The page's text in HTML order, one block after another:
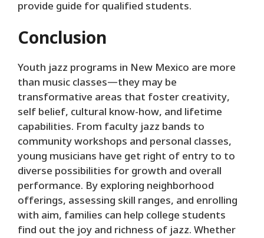
provide guide for qualified students.
Conclusion
Youth jazz programs in New Mexico are more
than music classes—they may be
transformative areas that foster creativity,
self belief, cultural know-how, and lifetime
capabilities. From faculty jazz bands to
community workshops and personal classes,
young musicians have get right of entry to to
diverse possibilities for growth and overall
performance. By exploring neighborhood
offerings, assessing skill ranges, and enrolling
with aim, families can help college students
find out the joy and richness of jazz. Whether